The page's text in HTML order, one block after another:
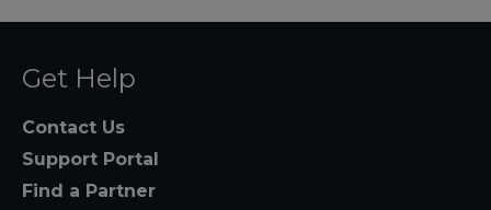
Get Help
Contact Us
Support Portal
Find a Partner